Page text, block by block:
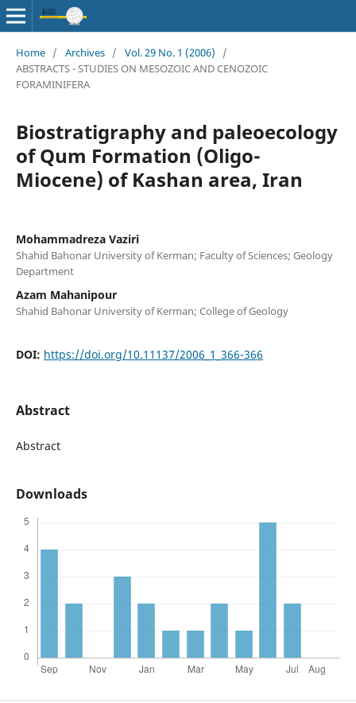
Home / Archives / Vol. 29 No. 1 (2006)
/
ABSTRACTS - STUDIES ON MESOZOIC AND CENOZOIC
FORAMINIFERA
Biostratigraphy and paleoecology
of Qum Formation (Oligo-
Miocene) of Kashan area, Iran
Mohammadreza Vaziri
Shahid Bahonar University of Kerman; Faculty of Sciences; Geology
Department
Azam Mahanipour
Shahid Bahonar University of Kerman; College of Geology
DOI: https://doi.org/10.11137/2006_1_366-366
Abstract
Abstract
Downloads